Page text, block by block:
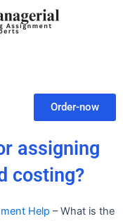
Order-now
assigning
costing?
Help –What is the